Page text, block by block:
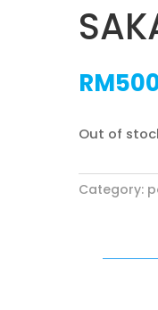
RM
Out of
Category: